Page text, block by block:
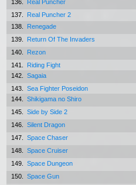
136.
Real Puncher
137.
Real Puncher 2
138.
Renegade
139.
Return Of The Invaders
140.
Rezon
141.
Riding Fight
142.
Sagaia
143.
Sea Fighter Poseidon
144.
Shikigama no Shiro
145.
Side by Side 2
146.
Silent Dragon
147.
Space Chaser
148.
Space Cruiser
149.
Space Dungeon
150.
Space Gun